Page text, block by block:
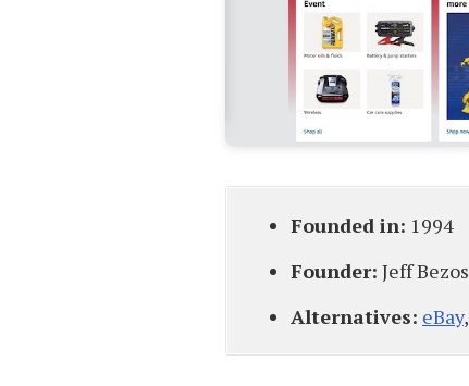
Founded in: 1994
Founder: Jeff Bezos
Alternatives: eBay,